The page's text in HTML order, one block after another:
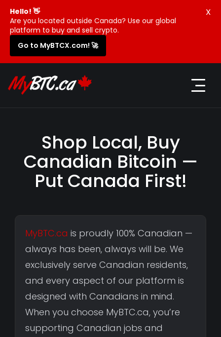
Hello! 👋
Are you located outside Canada? Use our global
platform to buy and sell crypto.
Go to MyBTCX.com! 🚀
X
Shop Local, Buy
Canadian Bitcoin —
Put Canada First!
MyBTC.ca is proudly 100% Canadian —
always has been, always will be. We
exclusively serve Canadian residents,
and every aspect of our platform is
designed with Canadians in mind.
When you choose MyBTC.ca, you’re
supporting Canadian jobs and